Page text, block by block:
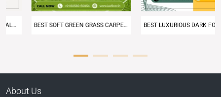
BEST SOFT GREEN GRASS CARPET IN DELHI NCR – LUXFLOOR CARPET BEST LUXURIOUS DARK FOREST GREEN CARPET FROM LUXFLOOR
About Us